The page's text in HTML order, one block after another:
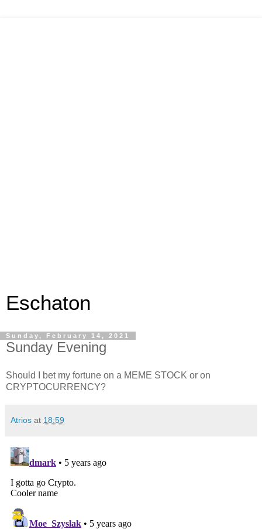
Eschaton
Sunday, February 14, 2021
Sunday Evening
Should I bet my fortune on a MEME STOCK or on
CRYPTOCURRENCY?
Atrios at 18:59